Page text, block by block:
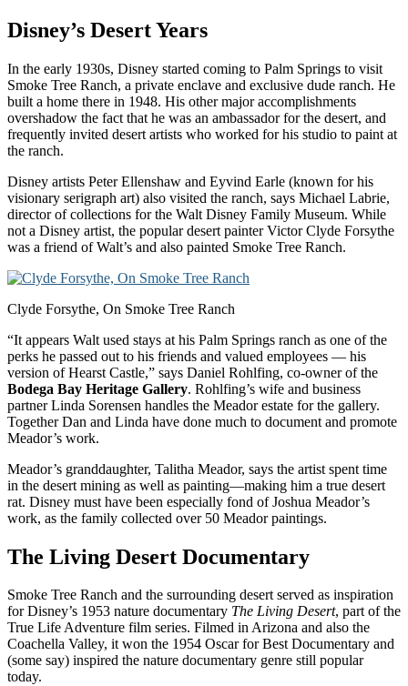
Disney’s Desert Years
In the early 1930s, Disney started coming to Palm Springs to visit
Smoke Tree Ranch, a private enclave and exclusive dude ranch. He
built a home there in 1948. His other major accomplishments
overshadow the fact that he was an ambassador for the desert, and
frequently invited desert artists who worked for his studio to paint at
the ranch.
Disney artists Peter Ellenshaw and Eyvind Earle (known for his
visionary serigraph art) also visited the ranch, says Michael Labrie,
director of collections for the Walt Disney Family Museum. While
not a Disney artist, the popular desert painter Victor Clyde Forsythe
was a friend of Walt’s and also painted Smoke Tree Ranch.
Clyde Forsythe, On Smoke Tree Ranch
“It appears Walt used stays at his Palm Springs ranch as one of the
perks he passed out to his friends and valued employees — his
version of Hearst Castle,” says Daniel Rohlfing, co-owner of the
Bodega Bay Heritage Gallery. Rohlfing’s wife and business
partner Linda Sorensen handles the Meador estate for the gallery.
Together Dan and Linda have done much to document and promote
Meador’s work.
Meador’s granddaughter, Talitha Meador, says the artist spent time
in the desert mining as well as painting—making him a true desert
rat. Disney must have been especially fond of Joshua Meador’s
work, as the family collected over 50 Meador paintings.
The Living Desert Documentary
Smoke Tree Ranch and the surrounding desert served as inspiration
for Disney’s 1953 nature documentary The Living Desert, part of the
True Life Adventure film series. Filmed in Arizona and also the
Coachella Valley, it won the 1954 Oscar for Best Documentary and
(some say) inspired the nature documentary genre still popular
today.